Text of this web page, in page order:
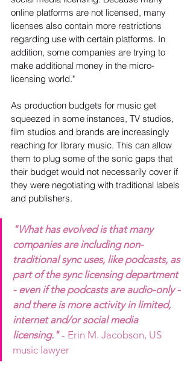
online platforms are not licensed, many
licenses also contain more restrictions
regarding use with certain platforms. In
addition, some companies are trying to
make additional money in the micro-
licensing world."
As production budgets for music get
squeezed in some instances, TV studios,
film studios and brands are increasingly
reaching for library music. This can allow
them to plug some of the sonic gaps that
their budget would not necessarily cover if
they were negotiating with traditional labels
and publishers.
"What has evolved is that many
companies are including non-
traditional sync uses, like podcasts, as
part of the sync licensing department
- even if the podcasts are audio-only -
and there is more activity in limited,
internet and/or social media
licensing." - Erin M. Jacobson, US
music lawyer